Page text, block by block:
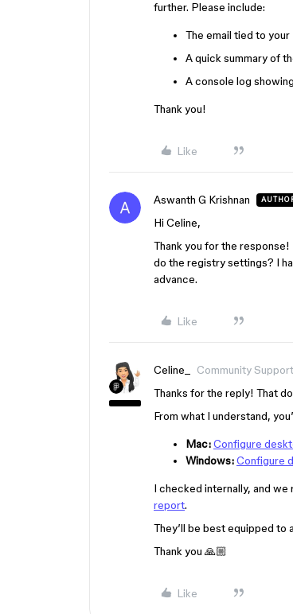
further. Please include:
The email tied to
A quick summary of
A console log
Thank you!
Like
Aswanth G Krishnan
Hi Celine,
Thank you for the
do the registry settings? I
advance.
Like
Celine_ Community Support
Thanks for the reply! That
From what I understand,
Mac:Configure
Windows:Configure
I checked internally, and
report.
They’ll be best equipped to
Thank you 🙏🏼
Like